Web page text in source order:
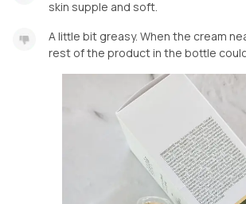
skin supple and soft.
A little bit greasy. When the cream
rest of the product in the bottle